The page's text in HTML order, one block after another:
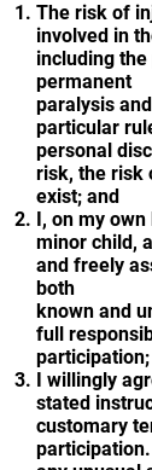
The risk of
involved in
including
permanent
paralysis
particular
personal
risk, the risk
exist; and
I, on my
minor child,
and freely
both
known and
full
I willingly
stated
customary